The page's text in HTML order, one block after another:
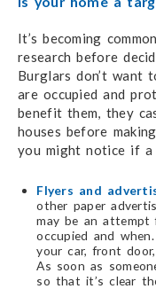
It’s becoming
research before
Burglars don’t want
are occupied and
benefit them, they
houses before
you might notice if
Flyers and
other paper
may be an attempt
occupied and
your car, front
As soon as
so that it’s clear